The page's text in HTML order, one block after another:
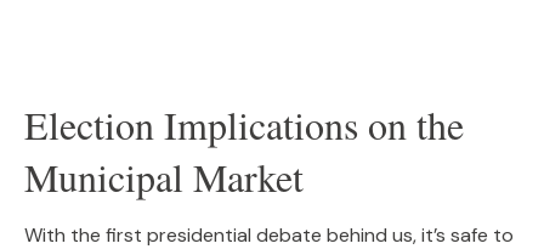
Election Implications on the
Municipal Market
With the first presidential debate behind us, it’s safe to